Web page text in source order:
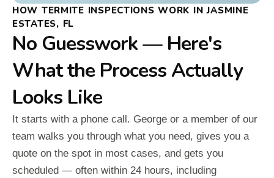
HOW TERMITE INSPECTIONS WORK IN JASMINE
ESTATES, FL
No Guesswork — Here's
What the Process Actually
Looks Like
It starts with a phone call. George or a member of our
team walks you through what you need, gives you a
quote on the spot in most cases, and gets you
scheduled — often within 24 hours, including